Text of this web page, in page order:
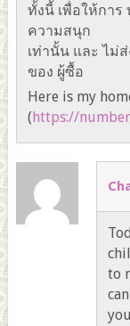
ทั้งนี้ เพื่อให้การ
ความสนุก
เท่านั้น และ ไม่
ของ ผู้ซื้อ
Here is my
(https://
to